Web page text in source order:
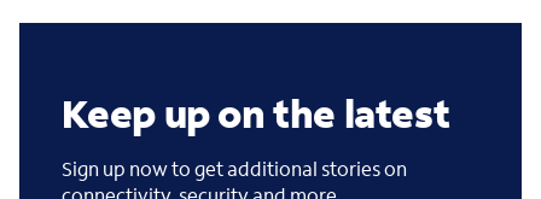
Keep up on the latest
Sign up now to get additional stories on